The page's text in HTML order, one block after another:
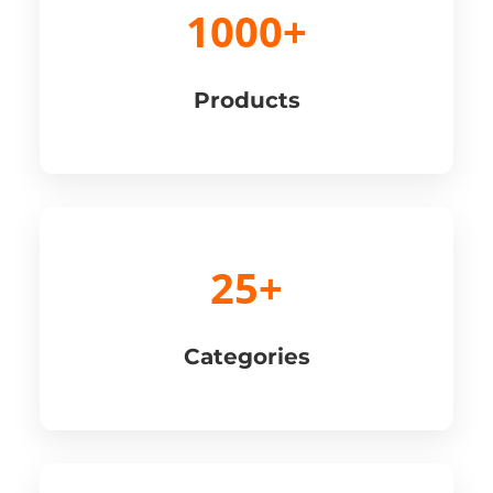
1000+
Products
25+
Categories